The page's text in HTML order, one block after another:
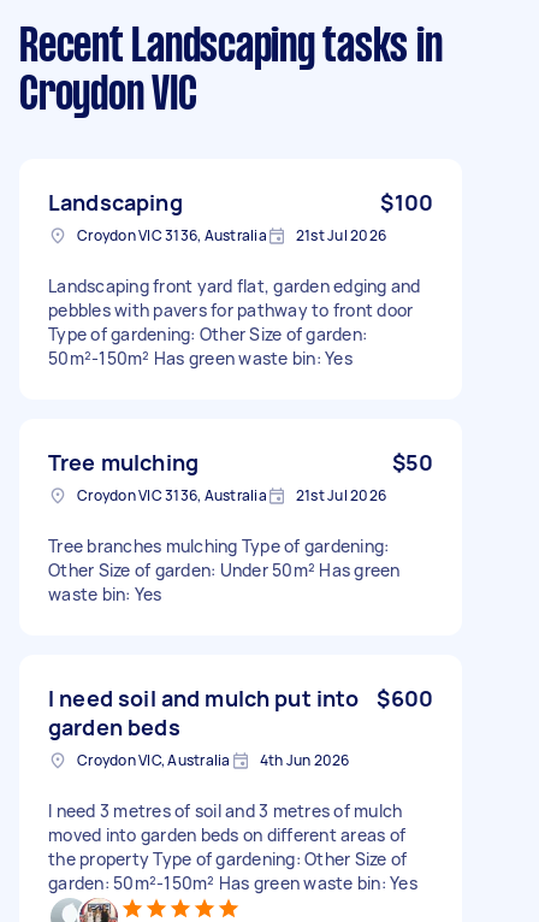
Recent Landscaping tasks in
Croydon VIC
Landscaping $100
Croydon VIC 3136, Australia 21st Jul 2026
Landscaping front yard flat, garden edging and
pebbles with pavers for pathway to front door
Type of gardening: Other Size of garden:
50m²-150m² Has green waste bin: Yes
Tree mulching $50
Croydon VIC 3136, Australia 21st Jul 2026
Tree branches mulching Type of gardening:
Other Size of garden: Under 50m² Has green
waste bin: Yes
I need soil and mulch put into
garden beds
$600
Croydon VIC, Australia 4th Jun 2026
I need 3 metres of soil and 3 metres of mulch
moved into garden beds on different areas of
the property Type of gardening: Other Size of
garden: 50m²-150m² Has green waste bin: Yes